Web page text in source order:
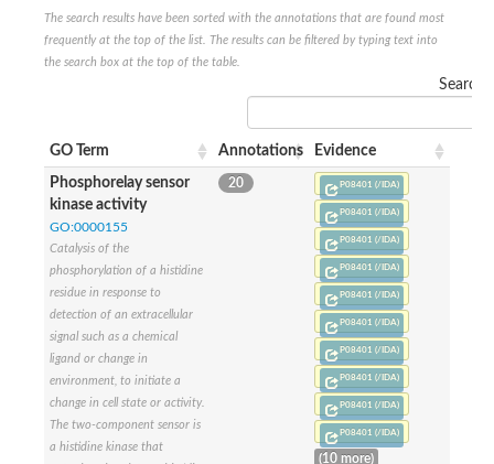
Sensor histidine kinase DcuS
DNA mismatch repair protein MLH1
Phytochrome
Signal transduction histidine-protein kinase BaeS
Two-component sensor histidine kinase
Histidine kinase 4
Two-component system sensor histidine kinase UhpB
DNA topoisomerase 6 subunit B
Sensor histidine kinase
Two-component sensor histidine kinase
Structural maintenance of chromosomes flexible hinge
DNA topoisomerase (ATP-hydrolyzing)
Phytochrome
[Pyruvate dehydrogenase (Acetyl-transferring)] kinase
Two-component system sensor histidine kinase CreC
The search results have been sorted with the annotations that are found most
frequently at the top of the list. The results can be filtered by typing text into
the search box at the top of the table.
Search:
GO Term Annotations Evidence
Phosphorelay sensor
kinase activity
GO:0000155
Catalysis of the
phosphorylation of a histidine
residue in response to
detection of an extracellular
signal such as a chemical
ligand or change in
environment, to initiate a
change in cell state or activity.
The two-component sensor is
a histidine kinase that
20 P08401 (/IDA)
P08401 (/IDA)
P08401 (/IDA)
P08401 (/IDA)
P08401 (/IDA)
P08401 (/IDA)
P08401 (/IDA)
P08401 (/IDA)
P08401 (/IDA)
P08401 (/IDA)
(10 more)